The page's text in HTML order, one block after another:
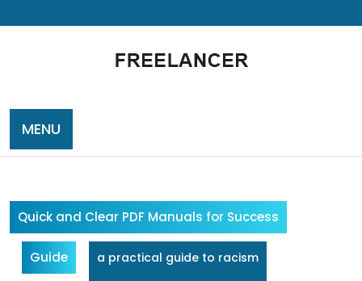
to
MENU
Quick and Clear PDF Manuals for Success
Guide a practical guide to racism